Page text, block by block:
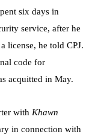
six days in
service, after he
license, he told CPJ.
code for
acquitted in May.
with Khawn
in connection with